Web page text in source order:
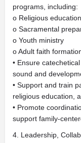
programs, including:
o Religious
o Sacramental
o Youth ministry
o Adult faith
• Ensure
sound and
• Support and train
religious education,
• Promote
support family-
4. Leadership,